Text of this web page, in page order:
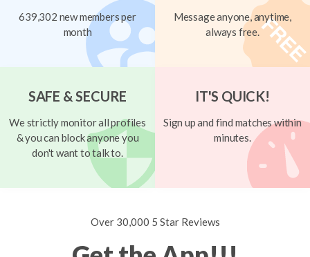
639,302 new members per
month
Message anyone, anytime,
always free.
SAFE & SECURE
We strictly monitor all profiles
& you can block anyone you
don't want to talk to.
IT'S QUICK!
Sign up and find matches within
minutes.
Over 30,000 5 Star Reviews